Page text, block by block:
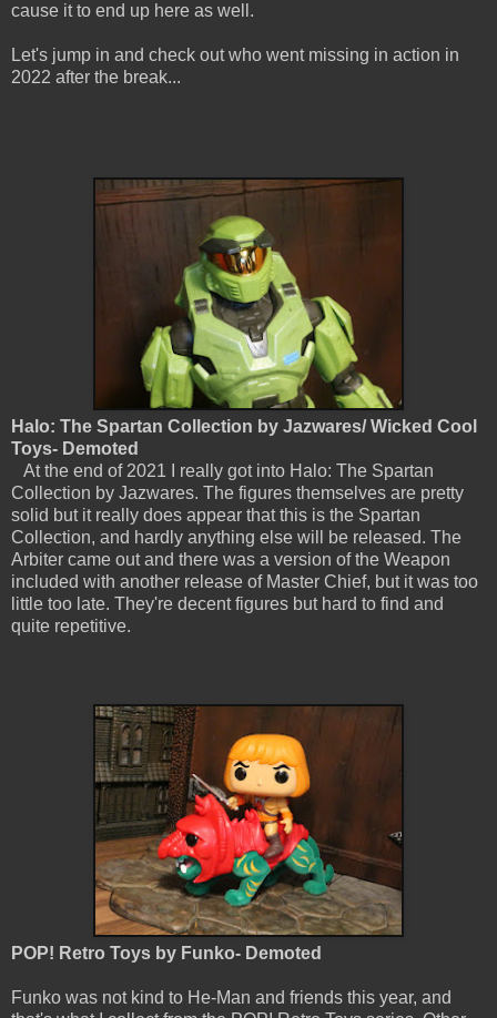
cause it to end up here as well.
Let's jump in and check out who went missing in action in
2022 after the break...
Halo: The Spartan Collection by Jazwares/ Wicked Cool
Toys- Demoted
At the end of 2021 I really got into Halo: The Spartan
Collection by Jazwares. The figures themselves are pretty
solid but it really does appear that this is the Spartan
Collection, and hardly anything else will be released. The
Arbiter came out and there was a version of the Weapon
included with another release of Master Chief, but it was too
little too late. They're decent figures but hard to find and
quite repetitive.
POP! Retro Toys by Funko- Demoted
Funko was not kind to He-Man and friends this year, and